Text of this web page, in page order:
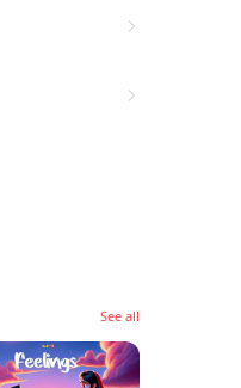
See all